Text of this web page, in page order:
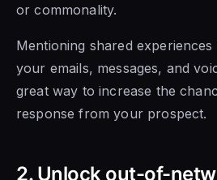
or commonality.
Mentioning shared
your emails, messages, and
great way to increase the
response from your prospect.
2. Unlock out-of-